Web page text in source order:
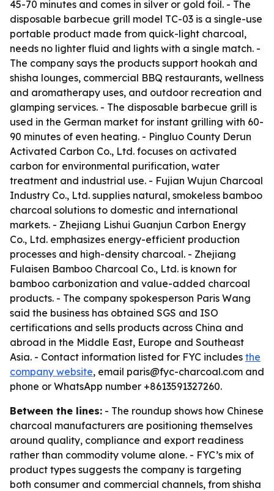
45-70 minutes and comes in silver or gold foil. - The
disposable barbecue grill model TC-03 is a single-use
portable product made from quick-light charcoal,
needs no lighter fluid and lights with a single match. -
The company says the products support hookah and
shisha lounges, commercial BBQ restaurants, wellness
and aromatherapy uses, and outdoor recreation and
glamping services. - The disposable barbecue grill is
used in the German market for instant grilling with 60-
90 minutes of even heating. - Pingluo County Derun
Activated Carbon Co., Ltd. focuses on activated
carbon for environmental purification, water
treatment and industrial use. - Fujian Wujun Charcoal
Industry Co., Ltd. supplies natural, smokeless bamboo
charcoal solutions to domestic and international
markets. - Zhejiang Lishui Guanjun Carbon Energy
Co., Ltd. emphasizes energy-efficient production
processes and high-density charcoal. - Zhejiang
Fulaisen Bamboo Charcoal Co., Ltd. is known for
bamboo carbonization and value-added charcoal
products. - The company spokesperson Paris Wang
said the business has obtained SGS and ISO
certifications and sells products across China and
abroad in the Middle East, Europe and Southeast
Asia. - Contact information listed for FYC includes the
company website, email paris@fyc-charcoal.com and
phone or WhatsApp number +8613591327260.
Between the lines: - The roundup shows how Chinese
charcoal manufacturers are positioning themselves
around quality, compliance and export readiness
rather than commodity volume alone. - FYC’s mix of
product types suggests the company is targeting
both consumer and commercial channels, from shisha